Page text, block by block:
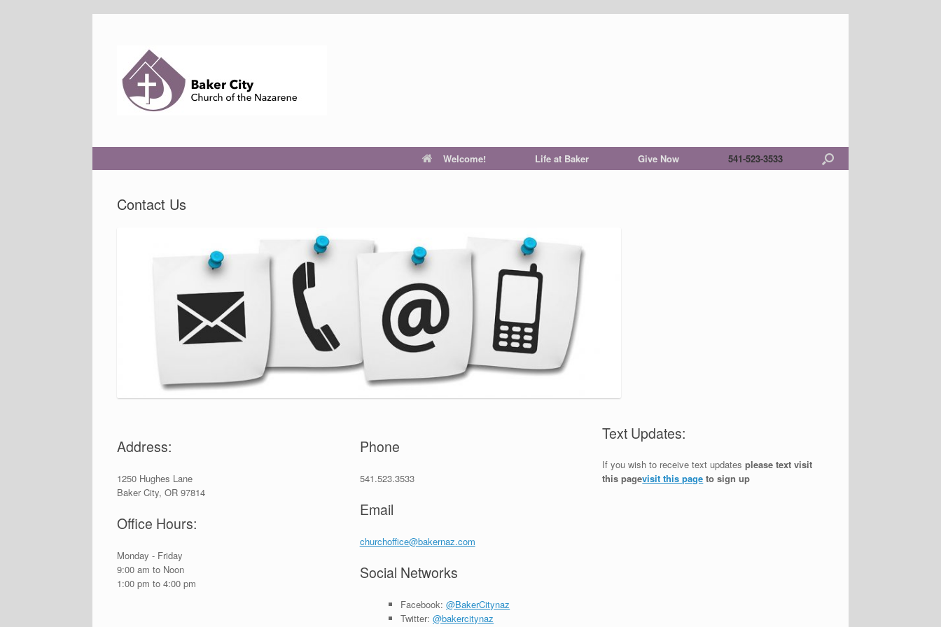
Welcome! Life at Baker Give Now 541-523-3533
Contact Us
Address:
1250 Hughes Lane
Baker City, OR 97814
Office Hours:
Monday - Friday
9:00 am to Noon
1:00 pm to 4:00 pm
Phone
541.523.3533
Email
churchoffice@bakernaz.com
Social Networks
Facebook:@BakerCitynaz
Twitter:@bakercitynaz
Text Updates:
If you wish to receive text updatesplease text visit
this pagevisit this page to sign up